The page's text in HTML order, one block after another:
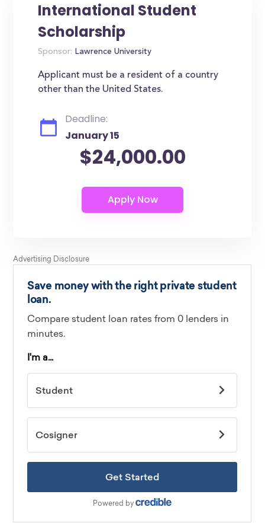
International Student
Scholarship
Sponsor: Lawrence University
Applicant must be a resident of a country
other than the United States.
Deadline:
January 15
$24,000.00